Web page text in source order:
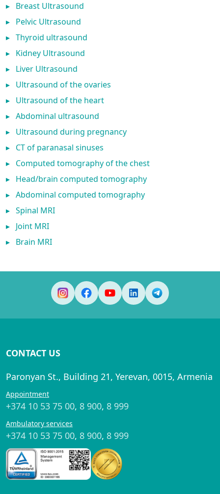
▸ Breast Ultrasound
▸ Pelvic Ultrasound
▸ Thyroid ultrasound
▸ Kidney Ultrasound
▸ Liver Ultrasound
▸ Ultrasound of the ovaries
▸ Ultrasound of the heart
▸ Abdominal ultrasound
▸ Ultrasound during pregnancy
▸ CT of paranasal sinuses
▸ Computed tomography of the chest
▸ Head/brain computed tomography
▸ Abdominal computed tomography
▸ Spinal MRI
▸ Joint MRI
▸ Brain MRI
CONTACT US
Paronyan St., Building 21, Yerevan, 0015, Armenia
Appointment
+374 10 53 75 00, 8 900, 8 999
Ambulatory services
+374 10 53 75 00, 8 900, 8 999